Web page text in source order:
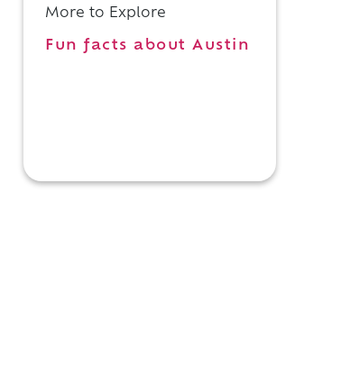
More to Explore
Fun facts about Austin